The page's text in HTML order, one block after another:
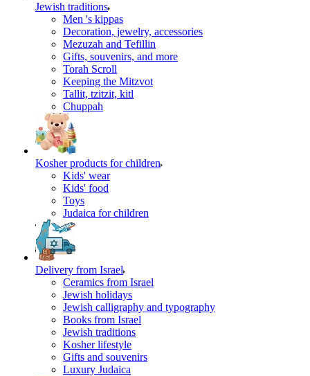
Jewish traditions
Men 's kippas
Decoration, jewelry, accessories
Mezuzah and Tefillin
Gifts, souvenirs, and more
Torah Scroll
Keeping the Mitzvot
Tallit, tzitzit, kitl
Сhuppah
Kosher products for children
Kids' wear
Kids' food
Toys
Judaica for children
Delivery from Israel
Ceramics from Israel
Jewish holidays
Jewish calligraphy and typography
Books from Israel
Jewish traditions
Kosher lifestyle
Gifts and souvenirs
Luxury Judaica